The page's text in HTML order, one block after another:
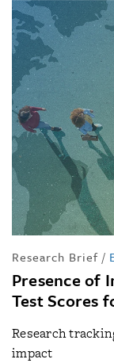
Research Brief /
Presence of
Test Scores
Research
impact